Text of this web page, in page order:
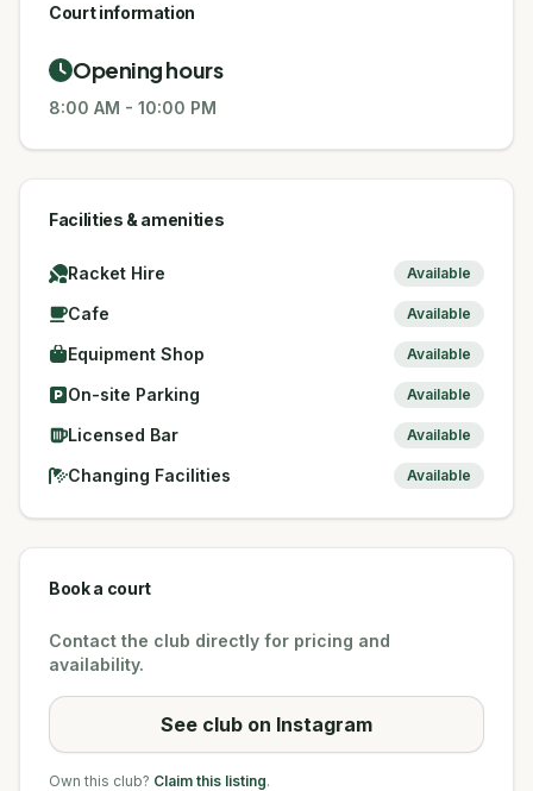
Court information
Opening hours
8:00 AM - 10:00 PM
Facilities & amenities
Racket Hire Available
Cafe Available
Equipment Shop Available
On-site Parking Available
Licensed Bar Available
Changing Facilities Available
Book a court
Contact the club directly for pricing and
availability.
See club on Instagram
Own this club? Claim this listing.